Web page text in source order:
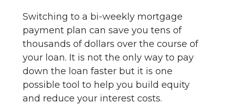
Switching to a bi-weekly mortgage
payment plan can save you tens of
thousands of dollars over the course of
your loan. It is not the only way to pay
down the loan faster but it is one
possible tool to help you build equity
and reduce your interest costs.